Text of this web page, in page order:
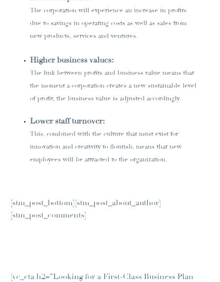
The corporation will experience an increase in profits
due to savings in operating costs as well as sales from
new products, services and ventures.
Higher business values:
The link between profits and business value means that
the moment a corporation creates a new sustainable level
of profit, the business value is adjusted accordingly.
Lower staff turnover:
This, combined with the culture that must exist for
innovation and creativity to flourish, means that new
employees will be attracted to the organization.
[stm_post_bottom][stm_post_about_author]
[stm_post_comments]
[vc_cta h2=”Looking for a First-Class Business Plan